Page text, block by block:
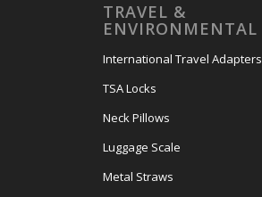
TRAVEL &
ENVIRONMENTAL
International Travel Adapters
TSA Locks
Neck Pillows
Luggage Scale
Metal Straws